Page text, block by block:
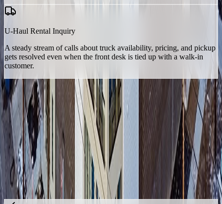
U-Haul Rental Inquiry
A steady stream of calls about truck availability, pricing, and pickup
gets resolved even when the front desk is tied up with a walk-in
customer.
None of these are generic self-storage FAQs. They're workflows
built around the specific way one facility, in one market, actually
runs — which is the difference between an AI agent that sounds
right and one that's actually useful to a lean, single-facility team.
The Numbers
Since go-live, Frank has handled 251 calls from 192 unique callers
— every one a call the on-site manager couldn't get to. The vast
majority still got resolved without ever needing a person back on the
line.